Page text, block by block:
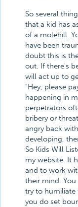
So several
that a kid has
of a molehill.
have been
doubt this is
out. If there's
will act up to
"Hey, please
happening in
perpetrators
bribery or
angry back
developing,
So Kids Will
my website. It
and to work
their mind.
try to humiliate
you do set